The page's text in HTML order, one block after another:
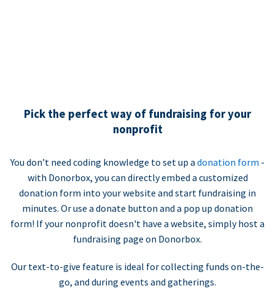
Pick the perfect way of fundraising for your
nonprofit
You don’t need coding knowledge to set up a donation form -
with Donorbox, you can directly embed a customized
donation form into your website and start fundraising in
minutes. Or use a donate button and a pop up donation
form! If your nonprofit doesn't have a website, simply host a
fundraising page on Donorbox.
Our text-to-give feature is ideal for collecting funds on-the-
go, and during events and gatherings.